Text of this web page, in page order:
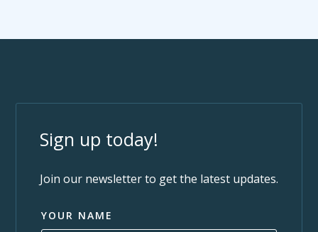
Sign up today!
Join our newsletter to get the latest updates.
YOUR NAME